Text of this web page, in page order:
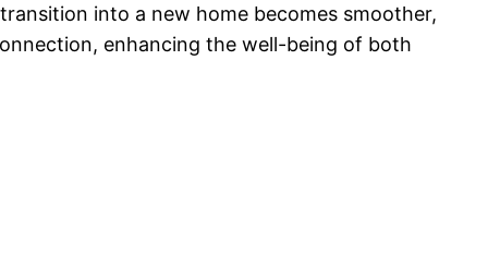
into a new home becomes smoother,
enhancing the well-being of both